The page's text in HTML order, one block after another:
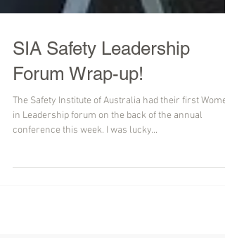
SIA Safety Leadership
Forum Wrap-up!
The Safety Institute of Australia had their first
conference this week. I was lucky...